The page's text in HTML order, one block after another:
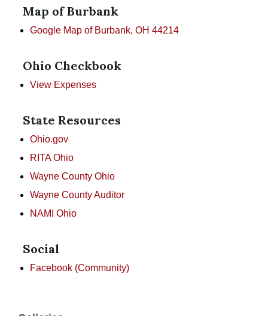
Map of Burbank
Google Map of Burbank, OH 44214
Ohio Checkbook
View Expenses
State Resources
Ohio.gov
RITA Ohio
Wayne County Ohio
Wayne County Auditor
NAMI Ohio
Social
Facebook (Community)